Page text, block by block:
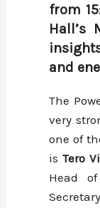
from
Hall’s
and
The
very
one of
is Tero
Head